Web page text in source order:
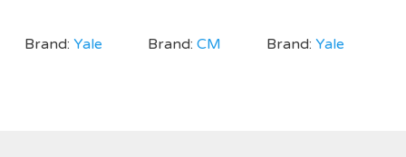
Brand: Yale Brand:CM Brand:Yale